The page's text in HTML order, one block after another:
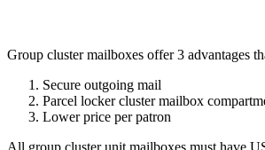
Group cluster mailboxes offer 3 advantages
Secure outgoing mail
Parcel locker cluster mailbox
Lower price per patron
All group cluster unit mailboxes must have